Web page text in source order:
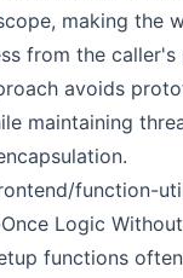
making the
from the caller's
avoids
maintaining
function-
Logic
functions